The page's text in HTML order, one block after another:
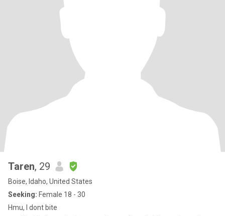
Taren, 29
Boise, Idaho, United States
Seeking: Female 18 - 30
Hmu, I dont bite